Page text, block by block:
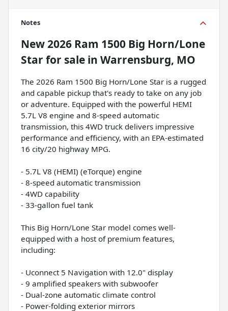
Notes
New2026 Ram 1500 Big Horn/Lone
Star for sale in Warrensburg, MO
The 2026 Ram 1500 Big Horn/Lone Star is a rugged
and capable pickup that's ready to take on any job
or adventure. Equipped with the powerful HEMI
5.7L V8 engine and 8-speed automatic
transmission, this 4WD truck delivers impressive
performance and efficiency, with an EPA-estimated
16 city/20 highway MPG.
- 5.7L V8 (HEMI) (eTorque) engine
- 8-speed automatic transmission
- 4WD capability
- 33-gallon fuel tank
This Big Horn/Lone Star model comes well-
equipped with a host of premium features,
including:
- Uconnect 5 Navigation with 12.0" display
- 9 amplified speakers with subwoofer
- Dual-zone automatic climate control
- Power-folding exterior mirrors